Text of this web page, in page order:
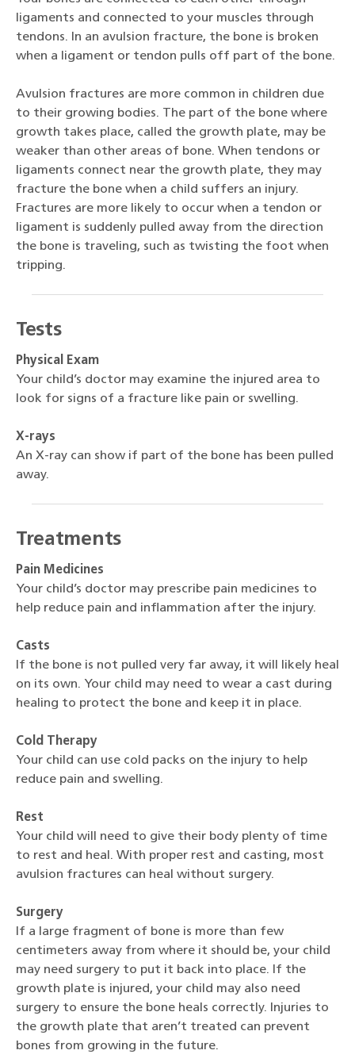
ligaments and connected to your muscles through
tendons. In an avulsion fracture, the bone is broken
when a ligament or tendon pulls off part of the bone.
Avulsion fractures are more common in children due
to their growing bodies. The part of the bone where
growth takes place, called the growth plate, may be
weaker than other areas of bone. When tendons or
ligaments connect near the growth plate, they may
fracture the bone when a child suffers an injury.
Fractures are more likely to occur when a tendon or
ligament is suddenly pulled away from the direction
the bone is traveling, such as twisting the foot when
tripping.
Tests
Physical Exam
Your child’s doctor may examine the injured area to
look for signs of a fracture like pain or swelling.
X-rays
An X-ray can show if part of the bone has been pulled
away.
Treatments
Pain Medicines
Your child’s doctor may prescribe pain medicines to
help reduce pain and inflammation after the injury.
Casts
If the bone is not pulled very far away, it will likely heal
on its own. Your child may need to wear a cast during
healing to protect the bone and keep it in place.
Cold Therapy
Your child can use cold packs on the injury to help
reduce pain and swelling.
Rest
Your child will need to give their body plenty of time
to rest and heal. With proper rest and casting, most
avulsion fractures can heal without surgery.
Surgery
If a large fragment of bone is more than few
centimeters away from where it should be, your child
may need surgery to put it back into place. If the
growth plate is injured, your child may also need
surgery to ensure the bone heals correctly. Injuries to
the growth plate that aren’t treated can prevent
bones from growing in the future.